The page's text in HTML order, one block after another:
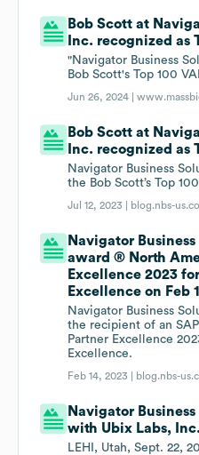
Bob Scott at
Inc. recognized as
"Navigator Business
Bob Scott's Top 100
Jun 26, 2024 |
Bob Scott at
Inc. recognized as
Navigator Business
the Bob Scott’s Top
Jul 12, 2023 | blog.nbs-
Navigator
award ® North
Excellence 2023
Excellence on Feb
Navigator Business
the recipient of an
Partner Excellence
Excellence.
Feb 14, 2023 | blog.nbs-
Navigator
with Ubix Labs,
LEHI, Utah, Sept. 22,